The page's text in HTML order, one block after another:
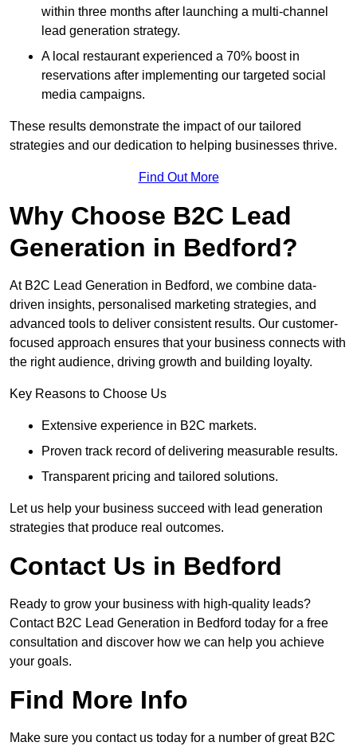
within three months after launching a multi-channel
lead generation strategy.
A local restaurant experienced a 70% boost in
reservations after implementing our targeted social
media campaigns.
These results demonstrate the impact of our tailored
strategies and our dedication to helping businesses thrive.
Find Out More
Why Choose B2C Lead
Generation in Bedford?
At B2C Lead Generation in Bedford, we combine data-
driven insights, personalised marketing strategies, and
advanced tools to deliver consistent results. Our customer-
focused approach ensures that your business connects with
the right audience, driving growth and building loyalty.
Key Reasons to Choose Us
Extensive experience in B2C markets.
Proven track record of delivering measurable results.
Transparent pricing and tailored solutions.
Let us help your business succeed with lead generation
strategies that produce real outcomes.
Contact Us in Bedford
Ready to grow your business with high-quality leads?
Contact B2C Lead Generation in Bedford today for a free
consultation and discover how we can help you achieve
your goals.
Find More Info
Make sure you contact us today for a number of great B2C